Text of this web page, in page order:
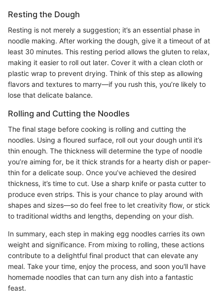
Resting the Dough
Resting is not merely a suggestion; it’s an essential phase in
noodle making. After working the dough, give it a timeout of at
least 30 minutes. This resting period allows the gluten to relax,
making it easier to roll out later. Cover it with a clean cloth or
plastic wrap to prevent drying. Think of this step as allowing
flavors and textures to marry—if you rush this, you’re likely to
lose that delicate balance.
Rolling and Cutting the Noodles
The final stage before cooking is rolling and cutting the
noodles. Using a floured surface, roll out your dough until it’s
thin enough. The thickness will determine the type of noodle
you’re aiming for, be it thick strands for a hearty dish or paper-
thin for a delicate soup. Once you’ve achieved the desired
thickness, it’s time to cut. Use a sharp knife or pasta cutter to
produce even strips. This is your chance to play around with
shapes and sizes—so do feel free to let creativity flow, or stick
to traditional widths and lengths, depending on your dish.
In summary, each step in making egg noodles carries its own
weight and significance. From mixing to rolling, these actions
contribute to a delightful final product that can elevate any
meal. Take your time, enjoy the process, and soon you'll have
homemade noodles that can turn any dish into a fantastic
feast.